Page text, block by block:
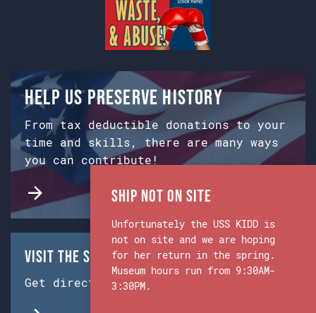
Help us preserve history
From tax deductible donations to your
time and skills, there are many ways
you can contribute!
Visit the Ship & Museum:
Get directions from Google Maps.
Ship Not on Site
Unfortunately the USS KIDD is
not on site and we are hoping
for her return in the spring.
Museum hours run from 9:30AM-
3:30PM.